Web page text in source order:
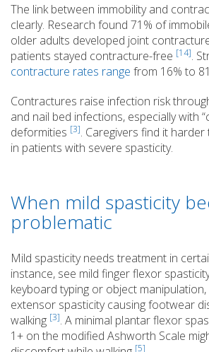
The link between immobility and
clearly. Research found 71% of
older adults developed joint
patients stayed contracture-free [14].
contracture rates range from 16% to
Contractures raise infection risk
and nail bed infections, especially with
deformities [3]. Caregivers find it
in patients with severe spasticity.
When mild spasticity
problematic
Mild spasticity needs treatment in
instance, see mild finger flexor
keyboard typing or object
extensor spasticity causing footwear
walking [3]. A minimal plantar flexor
1+ on the modified Ashworth Scale
[5]